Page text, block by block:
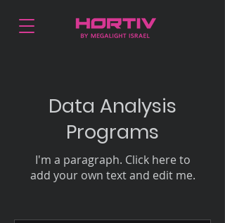
Data Analysis
Programs
I'm a paragraph. Click here to
add your own text and edit me.